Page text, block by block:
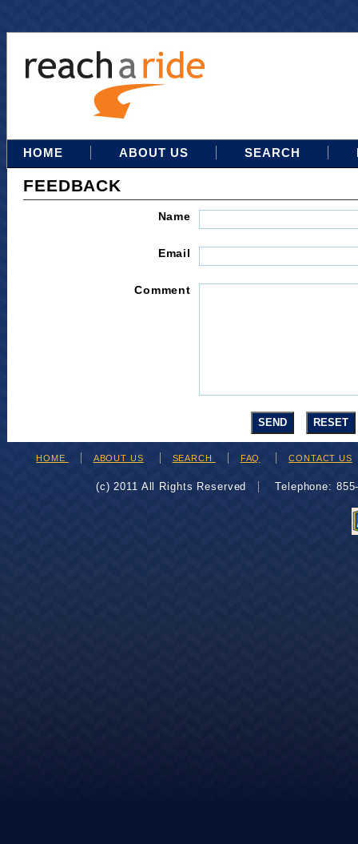
HOME ABOUT US SEARCH
FEEDBACK
Name
Email
Comment
HOME ABOUT US SEARCH FAQ CONTACT US
(c) 2011 All Rights Reserved Telephone: